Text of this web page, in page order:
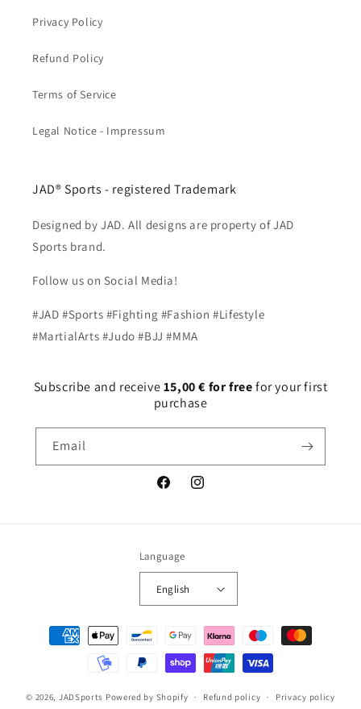
Privacy Policy
Refund Policy
Terms of Service
Legal Notice - Impressum
JAD® Sports - registered Trademark
Designed by JAD. All designs are property of JAD
Sports brand.
Follow us on Social Media!
#JAD #Sports #Fighting #Fashion #Lifestyle
#MartialArts #Judo #BJJ #MMA
Subscribe and receive15,00 € for freefor your first
purchase
Email
FacebookInstagram
Language
English
Payment
methods
© 2026, JADSports Powered by Shopify Refund policy Privacy policy